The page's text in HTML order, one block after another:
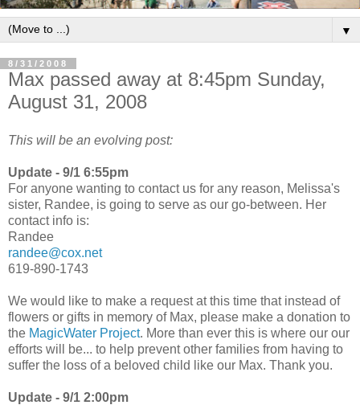
▼
8/31/2008
Max passed away at 8:45pm Sunday,
August 31, 2008
This will be an evolving post:
Update - 9/1 6:55pm
For anyone wanting to contact us for any reason, Melissa's
sister, Randee, is going to serve as our go-between. Her
contact info is:
Randee
randee@cox.net
619-890-1743
We would like to make a request at this time that instead of
flowers or gifts in memory of Max, please make a donation to
the MagicWater Project. More than ever this is where our our
efforts will be... to help prevent other families from having to
suffer the loss of a beloved child like our Max. Thank you.
Update - 9/1 2:00pm